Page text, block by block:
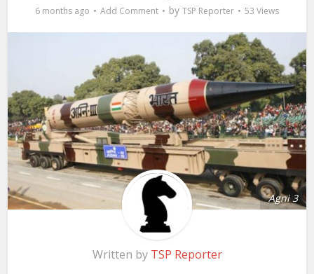
6 months ago Add Comment by TSP Reporter 53 Views
Agni 3
Written by TSP Reporter